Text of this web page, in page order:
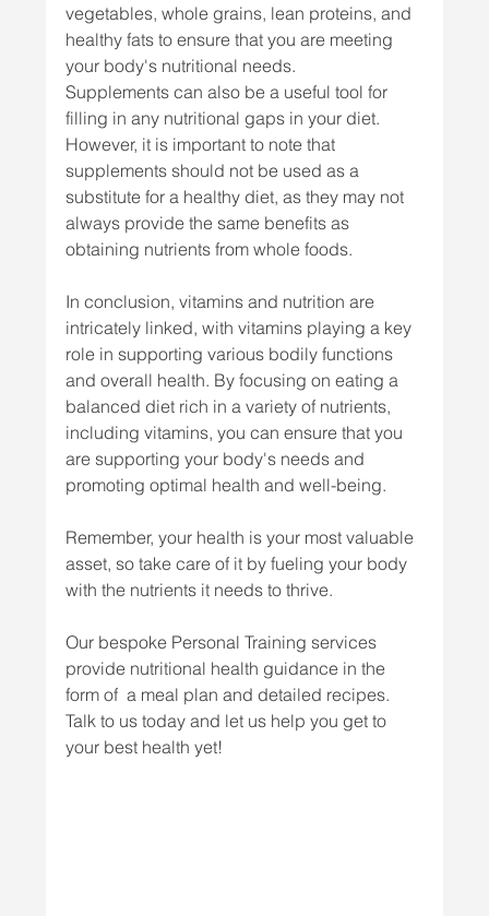
vegetables, whole grains, lean proteins, and
healthy fats to ensure that you are meeting
your body's nutritional needs.
Supplements can also be a useful tool for
filling in any nutritional gaps in your diet.
However, it is important to note that
supplements should not be used as a
substitute for a healthy diet, as they may not
always provide the same benefits as
obtaining nutrients from whole foods.
In conclusion, vitamins and nutrition are
intricately linked, with vitamins playing a key
role in supporting various bodily functions
and overall health. By focusing on eating a
balanced diet rich in a variety of nutrients,
including vitamins, you can ensure that you
are supporting your body's needs and
promoting optimal health and well-being.
Remember, your health is your most valuable
asset, so take care of it by fueling your body
with the nutrients it needs to thrive.
Our bespoke Personal Training services
provide nutritional health guidance in the
form of  a meal plan and detailed recipes.
Talk to us today and let us help you get to
your best health yet!